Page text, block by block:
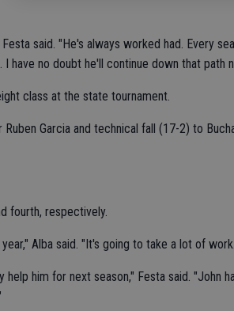
said. "He's always worked had. Every
have no doubt he'll continue down that path
class at the state tournament.
Garcia and technical fall (17-2) to
fourth, respectively.
Alba said. "It's going to take a lot of
him for next season," Festa said. "John